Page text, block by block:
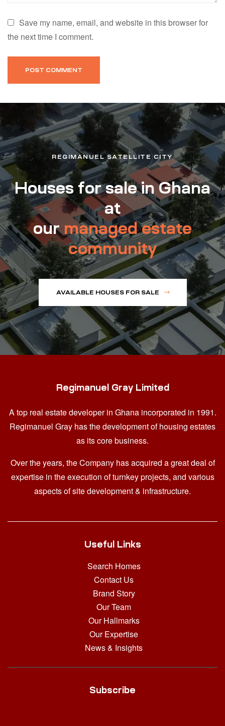
Save my name, email, and website in this browser for
the next time I comment.
REGIMANUEL SATELLITE CITY
Houses for sale in Ghana
at
ourmanaged estate
community
AVAILABLE HOUSES FOR SALE
Regimanuel Gray Limited
A top real estate developer in Ghana incorporated in 1991.
Regimanuel Gray has the development of housing estates
as its core business.
Over the years, the Company has acquired a great deal of
expertise in the execution of turnkey projects, and various
aspects of site development & infrastructure.
Useful Links
Search Homes
Contact Us
Brand Story
Our Team
Our Hallmarks
Our Expertise
News & Insights
Subscribe